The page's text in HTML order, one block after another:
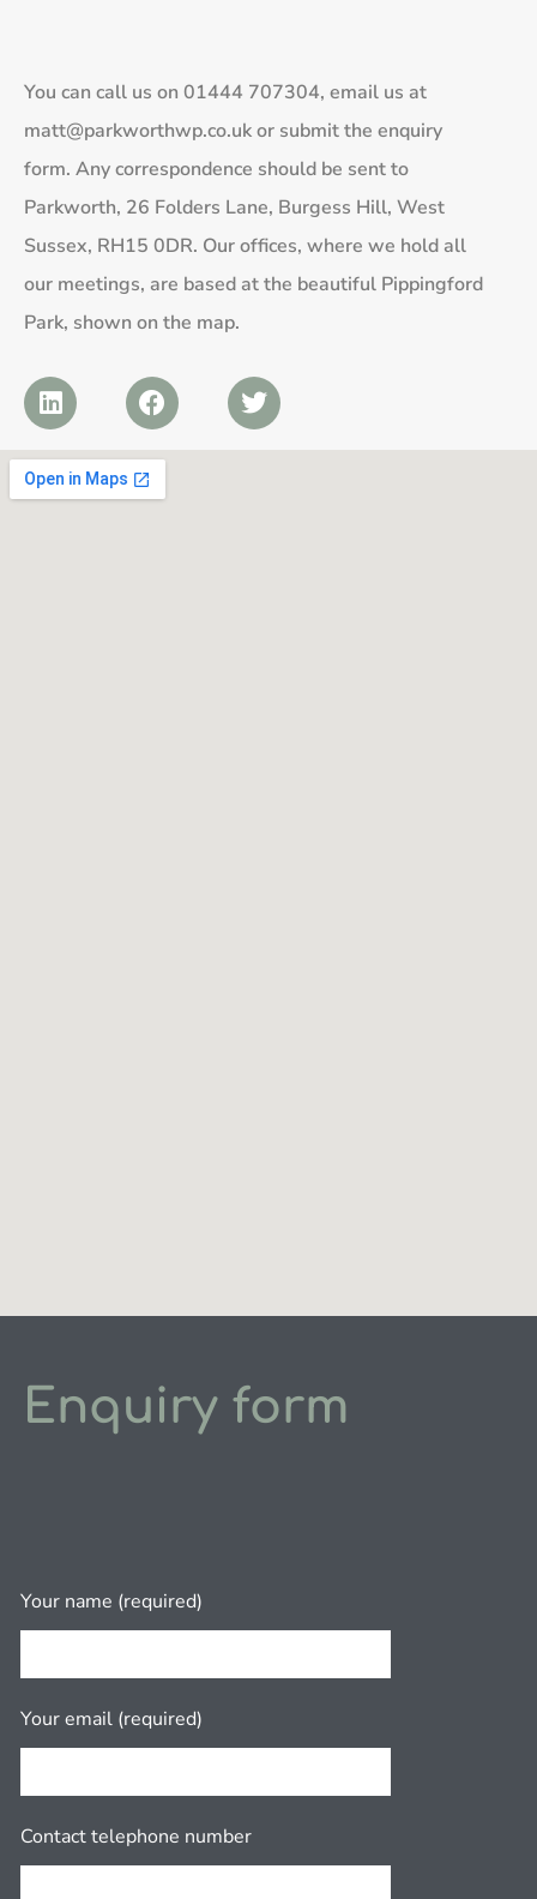
You can call us on 01444 707304, email us at
matt@parkworthwp.co.ukor submit the enquiry
form. Any correspondence should be sent to
Parkworth, 26 Folders Lane, Burgess Hill, West
Sussex, RH15 0DR. Our offices, where we hold all
our meetings, are based at the beautiful Pippingford
Park, shown on the map.
Enquiry form
Your name (required)
Your email (required)
Contact telephone number